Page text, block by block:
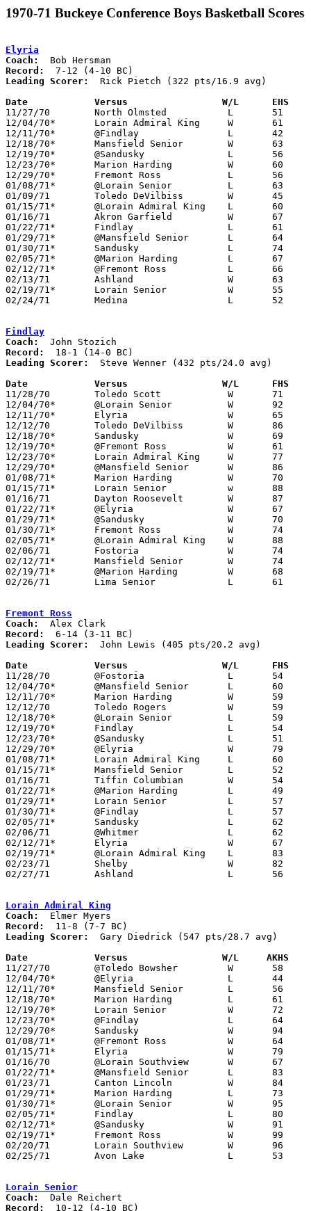
1970-71 Buckeye Conference Boys Basketball Scores
Elyria
Coach:
Record:
Leading Scorer:
  Rick Pietch (322 pts/16.9 avg)
Date		Versus		       W/L      EHS
11/27/70	North Olmsted		L	51	53
12/04/70*	Lorain Admiral King	W	61	44
12/11/70*	@Findlay		L	42	65
12/18/70*	Mansfield Senior	W	63	57
12/19/70*	@Sandusky		L	56	76
12/23/70*	Marion Harding		W	60	53
12/29/70*	Fremont Ross		L	56	79
01/08/71*	@Lorain Senior		L	63	84
01/09/71	Toledo DeVilbiss	W	45	43
01/15/71*	@Lorain Admiral King	L	60	79
01/16/71	Akron Garfield		W	67	53
01/22/71*	Findlay			L	61	67
01/29/71*	@Mansfield Senior	L	64	75
01/30/71*	Sandusky		L	74	80
02/05/71*	@Marion Harding		L	67	72
02/12/71*	@Fremont Ross		L	66	67
02/13/71	Ashland			W	63	62
02/19/71*	Lorain Senior		W	55	35
02/24/71	Medina			L	52	68	Class AAA Sectional Tournament at Lorain Admiral King High School
Findlay
Coach:
Record:
Leading Scorer:
  Steve Wenner (432 pts/24.0 avg)
Date		Versus		       W/L      FHS
11/28/70	Toledo Scott		W	71	68
12/04/70*	@Lorain Senior		W	92	54
12/11/70*	Elyria			W	65	42
12/12/70	Toledo DeVilbiss	W	86	40
12/18/70*	Sandusky		W	69	50
12/19/70*	@Fremont Ross		W	61	54
12/23/70*	Lorain Admiral King	W	77	64
12/29/70*	@Mansfield Senior	W	86	64
01/08/71*	Marion Harding		W	70	54
01/15/71*	Lorain Senior		w	88	52
01/16/71	Dayton Roosevelt	W	87	75
01/22/71*	@Elyria			W	67	61
01/29/71*	@Sandusky		W	70	58
01/30/71*	Fremont Ross		W	74	57
02/05/71*	@Lorain Admiral King	W	88	80	OT
02/06/71	Fostoria		W	74	56
02/12/71*	Mansfield Senior	W	74	55
02/19/71*	@Marion Harding		W	68	60
02/26/71	Lima Senior		L	61	63	Class AAA Sectional Tournament at Bluffton College
Fremont Ross
Coach:
Record:
Leading Scorer:
  John Lewis (405 pts/20.2 avg)
Date		Versus		       W/L      FHS
11/28/70	@Fostoria		L	54	66
12/04/70*	@Mansfield Senior	L	60	67
12/11/70*	Marion Harding		W	59	58	2OT
12/12/70	Toledo Rogers		W	59	56
12/18/70*	@Lorain Senior		L	59	67
12/19/70*	Findlay			L	54	61
12/23/70*	@Sandusky		L	51	73
12/29/70*	@Elyria			W	79	56
01/08/71*	Lorain Admiral King	L	60	64
01/15/71*	Mansfield Senior	L	52	55
01/16/71	Tiffin Columbian	W	54	52
01/22/71*	@Marion Harding		L	49	51
01/29/71*	Lorain Senior		L	57	58
01/30/71*	@Findlay		L	57	74
02/05/71*	Sandusky		L	62	66
02/06/71	@Whitmer		L	62	87
02/12/71*	Elyria			W	67	66
02/19/71*	@Lorain Admiral King	L	83	99
02/23/71	Shelby			W	82	58	Class AAA Sectional Tournament at Norwalk Junior High School
02/27/71	Ashland			L	56	66	Class AAA Sectional Tournament at Ashland College
Lorain Admiral King
Coach:
Record:
Leading Scorer:
  Gary Diedrick (547 pts/28.7 avg)
Date		Versus		       W/L     AKHS
11/27/70	@Toledo Bowsher		W	58	56
12/04/70*	@Elyria			L	44	61
12/11/70*	Mansfield Senior	L	56	78
12/18/70*	Marion Harding		L	61	73
12/19/70*	Lorain Senior		W	72	59
12/23/70*	@Findlay		L	64	77
12/29/70*	Sandusky		W	94	90
01/08/71*	@Fremont Ross		W	64	60
01/15/71*	Elyria			W	79	60
01/16/70	@Lorain Southview	W	67	65
01/22/71*	@Mansfield Senior	L	83	89
01/23/71	Canton Lincoln		W	84	70
01/29/71*	Marion Harding		L	73	77
01/30/71*	@Lorain Senior		W	95	80
02/05/71*	Findlay			L	80	88	OT
02/12/71*	@Sandusky		W	91	85
02/19/71*	Fremont Ross		W	99	83
02/20/71	Lorain Southview	W	96	75
02/25/71	Avon Lake		L	53	54	Class AAA Sectional Tournament at Lorain Admiral King High School
Lorain Senior
Coach:
Record: